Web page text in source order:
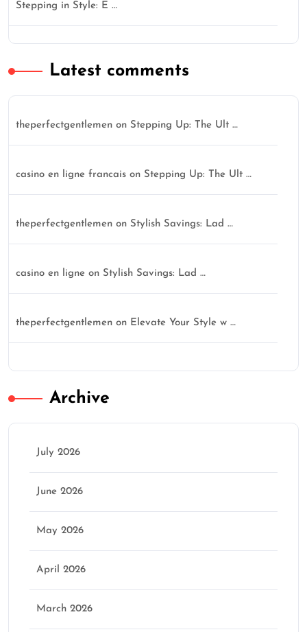
Stepping in Style: E …
Latest comments
theperfectgentlemen on Stepping Up: The Ult …
casino en ligne francais on Stepping Up: The Ult …
theperfectgentlemen on Stylish Savings: Lad …
casino en ligne on Stylish Savings: Lad …
theperfectgentlemen on Elevate Your Style w …
Archive
July 2026
June 2026
May 2026
April 2026
March 2026